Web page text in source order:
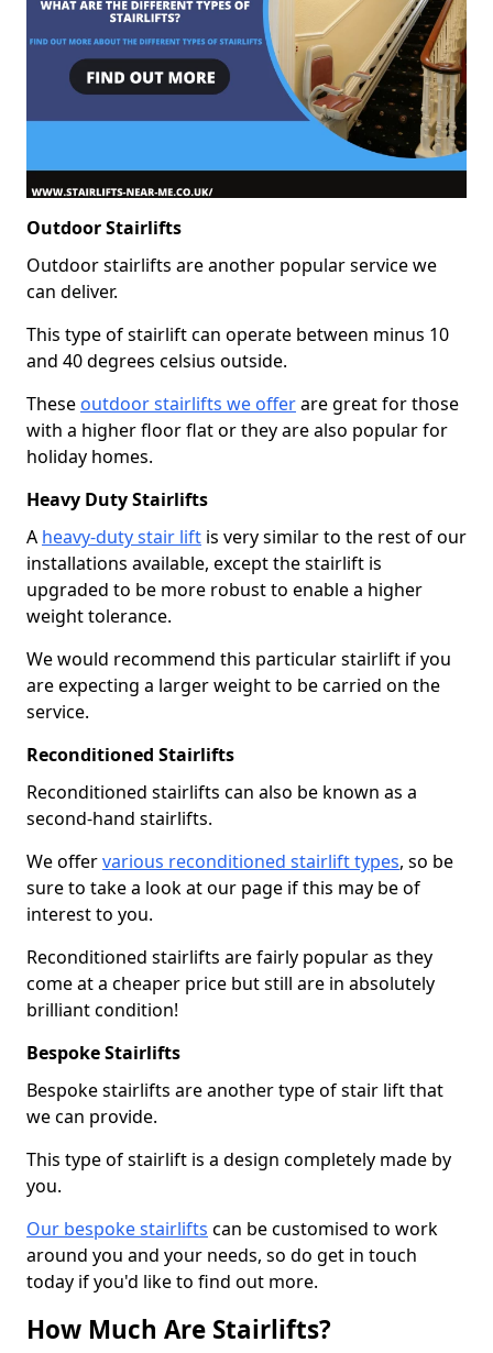
Outdoor Stairlifts
Outdoor stairlifts are another popular service we
can deliver.
This type of stairlift can operate between minus 10
and 40 degrees celsius outside.
These outdoor stairlifts we offerare great for those
with a higher floor flat or they are also popular for
holiday homes.
Heavy Duty Stairlifts
A heavy-duty stair lift is very similar to the rest of our
installations available, except the stairlift is
upgraded to be more robust to enable a higher
weight tolerance.
We would recommend this particular stairlift if you
are expecting a larger weight to be carried on the
service.
Reconditioned Stairlifts
Reconditioned stairlifts can also be known as a
second-hand stairlifts.
We offervarious reconditioned stairlift types, so be
sure to take a look at our page if this may be of
interest to you.
Reconditioned stairlifts are fairly popular as they
come at a cheaper price but still are in absolutely
brilliant condition!
Bespoke Stairlifts
Bespoke stairlifts are another type of stair lift that
we can provide.
This type of stairlift is a design completely made by
you.
Our bespoke stairlifts can be customised to work
around you and your needs, so do get in touch
today if you'd like to find out more.
How Much Are Stairlifts?